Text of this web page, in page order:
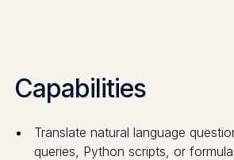
Capabilities
Translate natural language
queries, Python scripts, or